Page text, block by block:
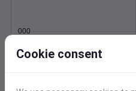
0.000000
Cookie consent